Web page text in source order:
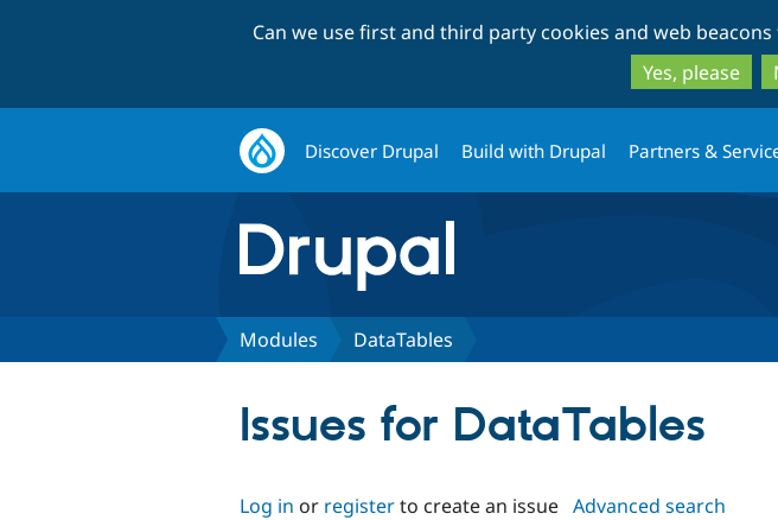
Can we use first and third party cookies and web beacons
Yes, please
Discover Drupal Build with Drupal Partners &
Modules DataTables
Issues for DataTables
Log in or registerto create an issue Advanced search